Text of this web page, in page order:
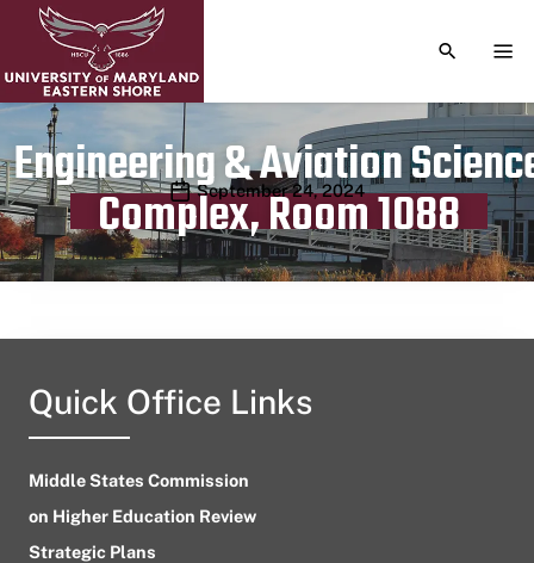
TOGGLE
Engineering & Aviation
Complex, Room 1088
Publication date
September 24, 2024
Quick Office Links
Middle States Commission
on Higher Education Review
Strategic Plans